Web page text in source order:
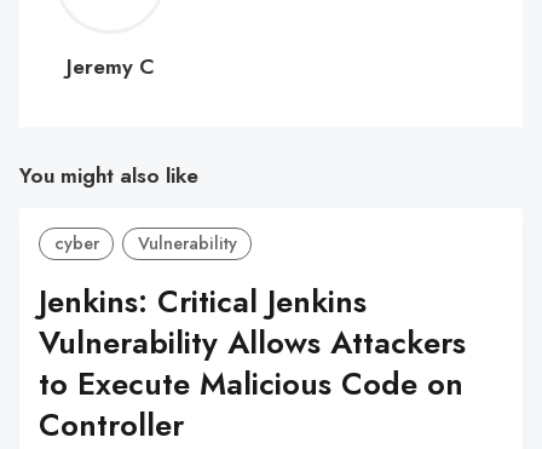
C
Jeremy C
You might also like
cyber Vulnerability
Jenkins: Critical Jenkins
Vulnerability Allows Attackers
to Execute Malicious Code on
Controller